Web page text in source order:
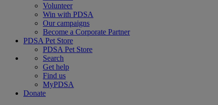
Volunteer
Win with PDSA
Our campaigns
Become a Corporate Partner
PDSA Pet Store
PDSA Pet Store
Search
Get help
Find us
MyPDSA
Donate